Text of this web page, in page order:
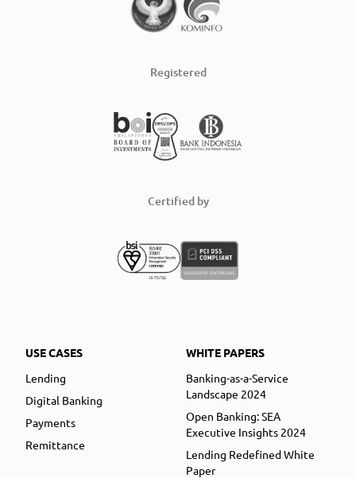
Registered
Certified by
USE CASES
Lending
Digital Banking
Payments
Remittance
WHITE PAPERS
Banking-as-a-Service
Landscape 2024
Open Banking: SEA
Executive Insights 2024
Lending Redefined White
Paper